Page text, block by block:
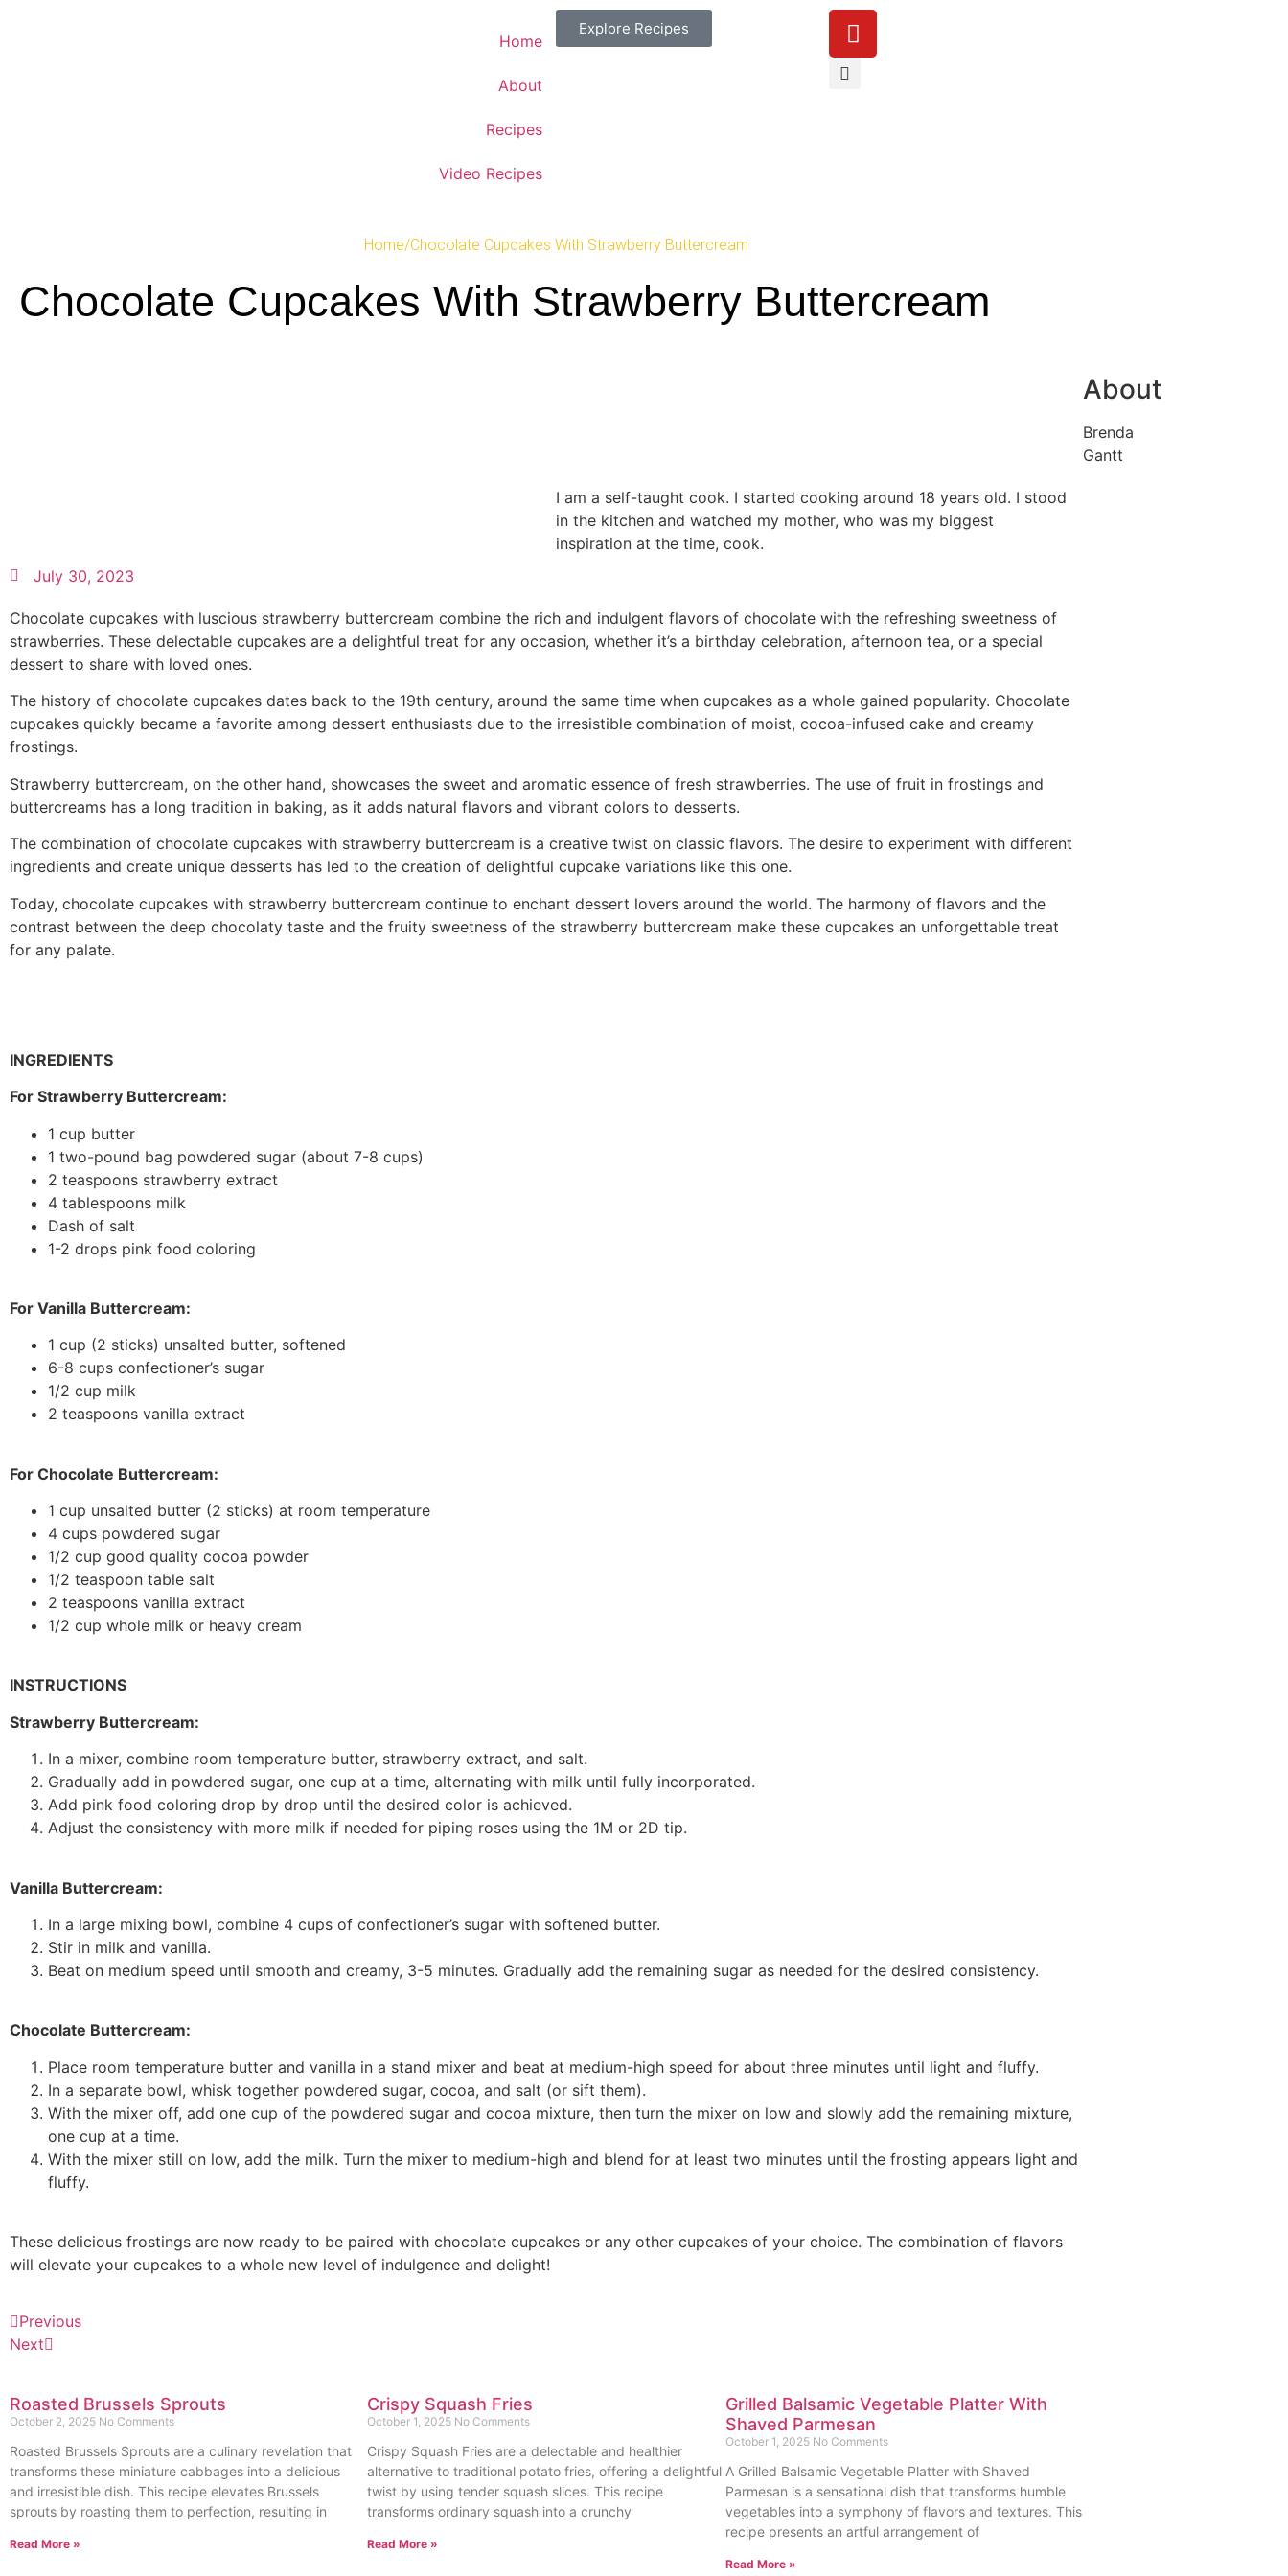
Home
About
Recipes
Video Recipes
Explore Recipes
Home/Chocolate Cupcakes With Strawberry Buttercream
Chocolate Cupcakes With Strawberry Buttercream
About
Brenda
Gantt
I am a self-taught cook. I started cooking around 18 years old. I stood
in the kitchen and watched my mother, who was my biggest
inspiration at the time, cook.
July 30, 2023
Chocolate cupcakes with luscious strawberry buttercream combine the rich and indulgent flavors of chocolate with the refreshing sweetness of
strawberries. These delectable cupcakes are a delightful treat for any occasion, whether it’s a birthday celebration, afternoon tea, or a special
dessert to share with loved ones.
The history of chocolate cupcakes dates back to the 19th century, around the same time when cupcakes as a whole gained popularity. Chocolate
cupcakes quickly became a favorite among dessert enthusiasts due to the irresistible combination of moist, cocoa-infused cake and creamy
frostings.
Strawberry buttercream, on the other hand, showcases the sweet and aromatic essence of fresh strawberries. The use of fruit in frostings and
buttercreams has a long tradition in baking, as it adds natural flavors and vibrant colors to desserts.
The combination of chocolate cupcakes with strawberry buttercream is a creative twist on classic flavors. The desire to experiment with different
ingredients and create unique desserts has led to the creation of delightful cupcake variations like this one.
Today, chocolate cupcakes with strawberry buttercream continue to enchant dessert lovers around the world. The harmony of flavors and the
contrast between the deep chocolaty taste and the fruity sweetness of the strawberry buttercream make these cupcakes an unforgettable treat
for any palate.
INGREDIENTS
For Strawberry Buttercream:
1 cup butter
1 two-pound bag powdered sugar (about 7-8 cups)
2 teaspoons strawberry extract
4 tablespoons milk
Dash of salt
1-2 drops pink food coloring
For Vanilla Buttercream:
1 cup (2 sticks) unsalted butter, softened
6-8 cups confectioner’s sugar
1/2 cup milk
2 teaspoons vanilla extract
For Chocolate Buttercream:
1 cup unsalted butter (2 sticks) at room temperature
4 cups powdered sugar
1/2 cup good quality cocoa powder
1/2 teaspoon table salt
2 teaspoons vanilla extract
1/2 cup whole milk or heavy cream
INSTRUCTIONS
Strawberry Buttercream:
In a mixer, combine room temperature butter, strawberry extract, and salt.
Gradually add in powdered sugar, one cup at a time, alternating with milk until fully incorporated.
Add pink food coloring drop by drop until the desired color is achieved.
Adjust the consistency with more milk if needed for piping roses using the 1M or 2D tip.
Vanilla Buttercream:
In a large mixing bowl, combine 4 cups of confectioner’s sugar with softened butter.
Stir in milk and vanilla.
Beat on medium speed until smooth and creamy, 3-5 minutes. Gradually add the remaining sugar as needed for the desired consistency.
Chocolate Buttercream:
Place room temperature butter and vanilla in a stand mixer and beat at medium-high speed for about three minutes until light and fluffy.
In a separate bowl, whisk together powdered sugar, cocoa, and salt (or sift them).
With the mixer off, add one cup of the powdered sugar and cocoa mixture, then turn the mixer on low and slowly add the remaining mixture,
one cup at a time.
With the mixer still on low, add the milk. Turn the mixer to medium-high and blend for at least two minutes until the frosting appears light and
fluffy.
These delicious frostings are now ready to be paired with chocolate cupcakes or any other cupcakes of your choice. The combination of flavors
will elevate your cupcakes to a whole new level of indulgence and delight!
Previous
Next
Roasted Brussels Sprouts
October 2, 2025 No Comments
Roasted Brussels Sprouts are a culinary revelation that
transforms these miniature cabbages into a delicious
and irresistible dish. This recipe elevates Brussels
sprouts by roasting them to perfection, resulting in
Read More »
Crispy Squash Fries
October 1, 2025 No Comments
Crispy Squash Fries are a delectable and healthier
alternative to traditional potato fries, offering a delightful
twist by using tender squash slices. This recipe
transforms ordinary squash into a crunchy
Read More »
Grilled Balsamic Vegetable Platter With
Shaved Parmesan
October 1, 2025 No Comments
A Grilled Balsamic Vegetable Platter with Shaved
Parmesan is a sensational dish that transforms humble
vegetables into a symphony of flavors and textures. This
recipe presents an artful arrangement of
Read More »